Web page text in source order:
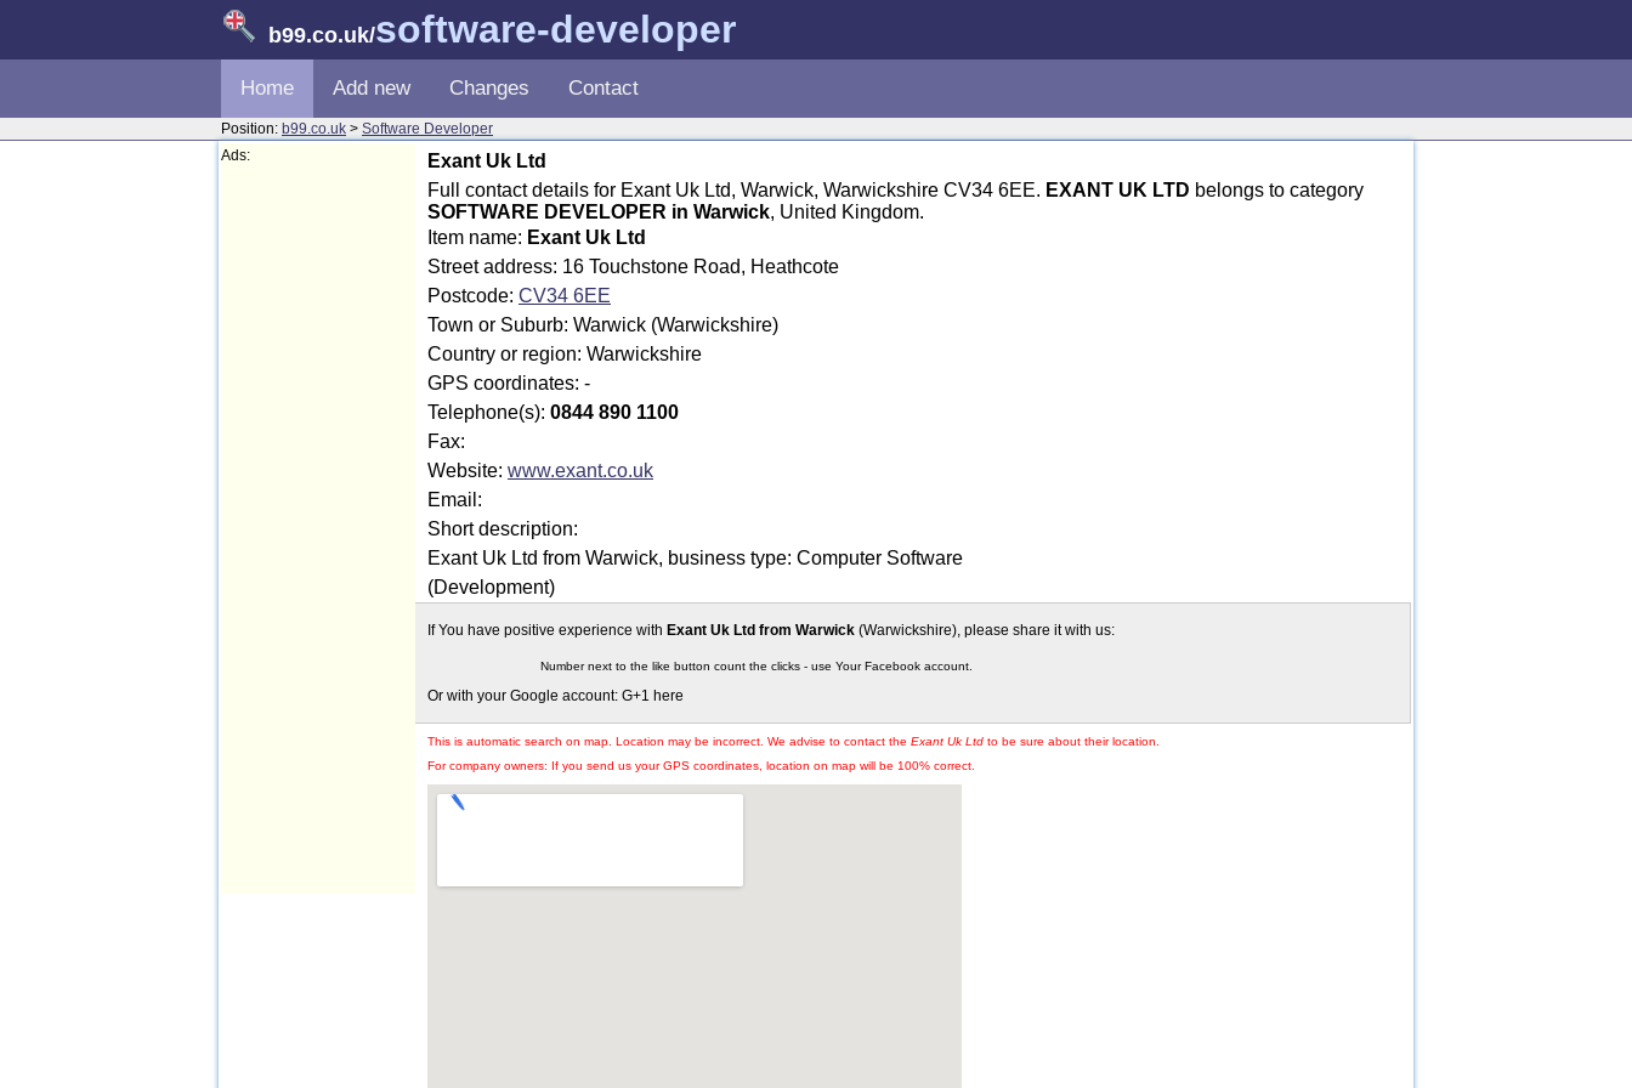
b99.co.uk/software-developer
Home Add new Changes Contact
Position: b99.co.uk > Software Developer
Ads:
Exant Uk Ltd
Full contact details for Exant Uk Ltd, Warwick, Warwickshire CV34 6EE. EXANT UK LTD belongs to category
SOFTWARE DEVELOPER in Warwick, United Kingdom.
Item name: Exant Uk Ltd
Street address: 16 Touchstone Road, Heathcote
Postcode: CV34 6EE
Town or Suburb: Warwick (Warwickshire)
Country or region: Warwickshire
GPS coordinates: -
Telephone(s): 0844 890 1100
Fax:
Website: www.exant.co.uk
Email:
Short description:
Exant Uk Ltd from Warwick, business type: Computer Software
(Development)
If You have positive experience with Exant Uk Ltd from Warwick (Warwickshire), please share it with us:
Number next to the like button count the clicks - use Your Facebook account.
Or with your Google account: G+1 here
This is automatic search on map. Location may be incorrect. We advise to contact the Exant Uk Ltd to be sure about their location.
For company owners: If you send us your GPS coordinates, location on map will be 100% correct.